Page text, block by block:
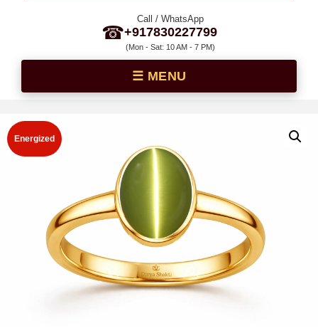
☎
Call / WhatsApp
+917830227799
(Mon - Sat: 10 AM - 7 PM)
Energized